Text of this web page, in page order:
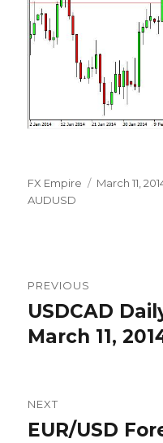
Author
FX Empire
Posted
March 11,
AUDUSD
navigation
PREVIOUS
Previous
post:
USDCAD
March 11,
NEXT
Next
EUR/USD